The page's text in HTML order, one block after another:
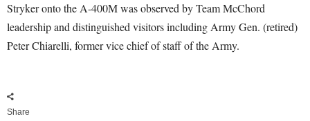
Stryker onto the A-400M was observed by Team McChord
leadership and distinguished visitors including Army Gen. (retired)
Peter Chiarelli, former vice chief of staff of the Army.
Share